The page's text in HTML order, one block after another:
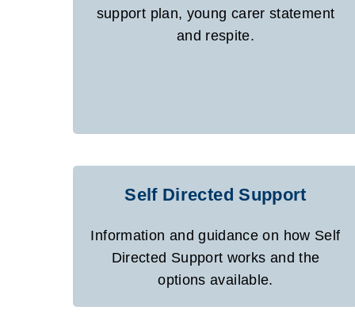
support plan, young carer statement
and respite.
Self Directed Support
Information and guidance on how Self
Directed Support works and the
options available.